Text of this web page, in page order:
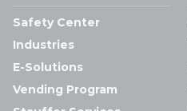
Safety Center
Industries
E-Solutions
Vending Program